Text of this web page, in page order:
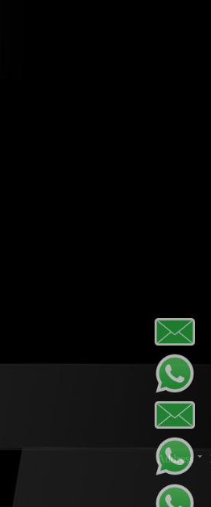
Address